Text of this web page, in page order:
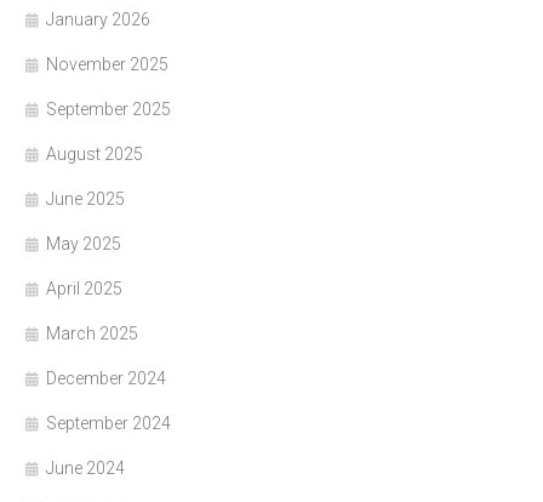
January 2026
November 2025
September 2025
August 2025
June 2025
May 2025
April 2025
March 2025
December 2024
September 2024
June 2024